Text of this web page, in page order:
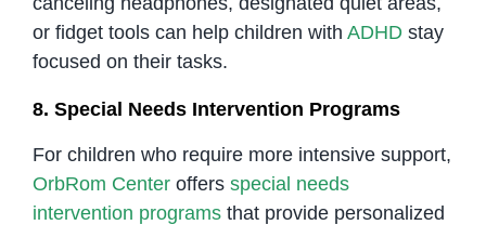
or fidget tools can help children with ADHDstay
focused on their tasks.
8. Special Needs Intervention Programs
For children who require more intensive support,
OrbRom Centeroffers special needs
intervention programsthat provide personalized